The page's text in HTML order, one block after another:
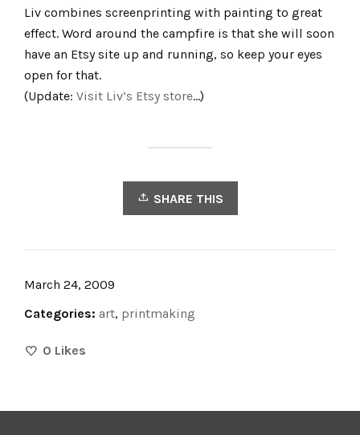
Liv combines screenprinting with painting to great
effect. Word around the campfire is that she will soon
have an Etsy site up and running, so keep your eyes
open for that.
(Update: Visit Liv’s Etsy store…)
SHARE THIS
March 24, 2009
Categories: art, printmaking
0 Likes